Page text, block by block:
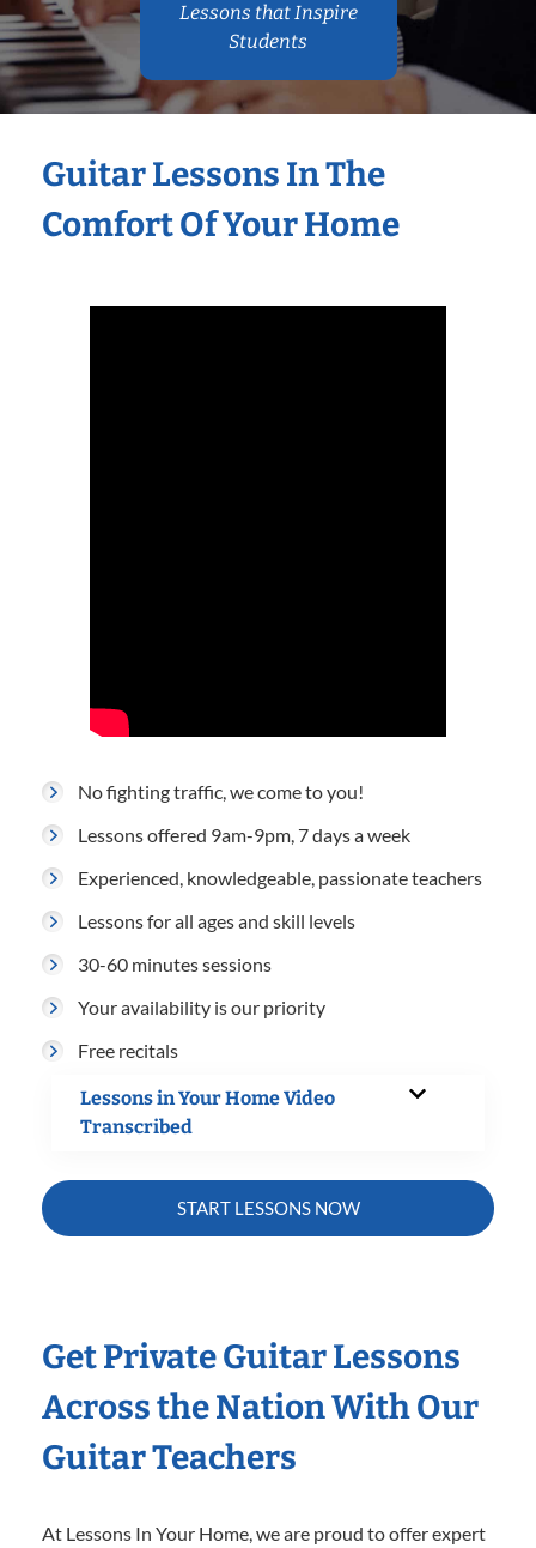
Lessons that Inspire
Students
Guitar Lessons In The
Comfort Of Your Home
No fighting traffic, we come to you!
Lessons offered 9am-9pm, 7 days a week
Experienced, knowledgeable, passionate teachers
Lessons for all ages and skill levels
30-60 minutes sessions
Your availability is our priority
Free recitals
Lessons in Your Home Video
Transcribed
START LESSONS NOW
Get Private Guitar Lessons
Across the Nation With Our
Guitar Teachers
At Lessons In Your Home, we are proud to offer expert